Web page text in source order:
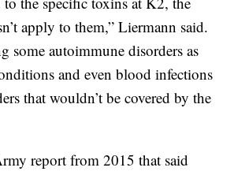
apply to them,” Liermann said.
some autoimmune disorders as
and even blood infections
that wouldn’t be covered by the
report from 2015 that said